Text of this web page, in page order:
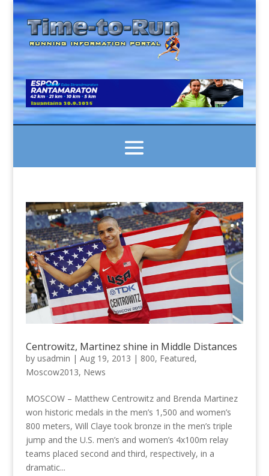
Centrowitz, Martinez shine in Middle Distances
by usadmin | Aug 19, 2013 | 800, Featured,
Moscow2013, News
MOSCOW – Matthew Centrowitz and Brenda Martinez
won historic medals in the men’s 1,500 and women’s
800 meters, Will Claye took bronze in the men’s triple
jump and the U.S. men’s and women’s 4x100m relay
teams placed second and third, respectively, in a
dramatic...